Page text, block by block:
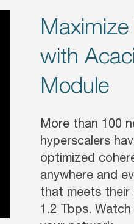
with
Module
More than 100
hyperscalers
optimized
anywhere and
that meets their
1.2 Tbps.